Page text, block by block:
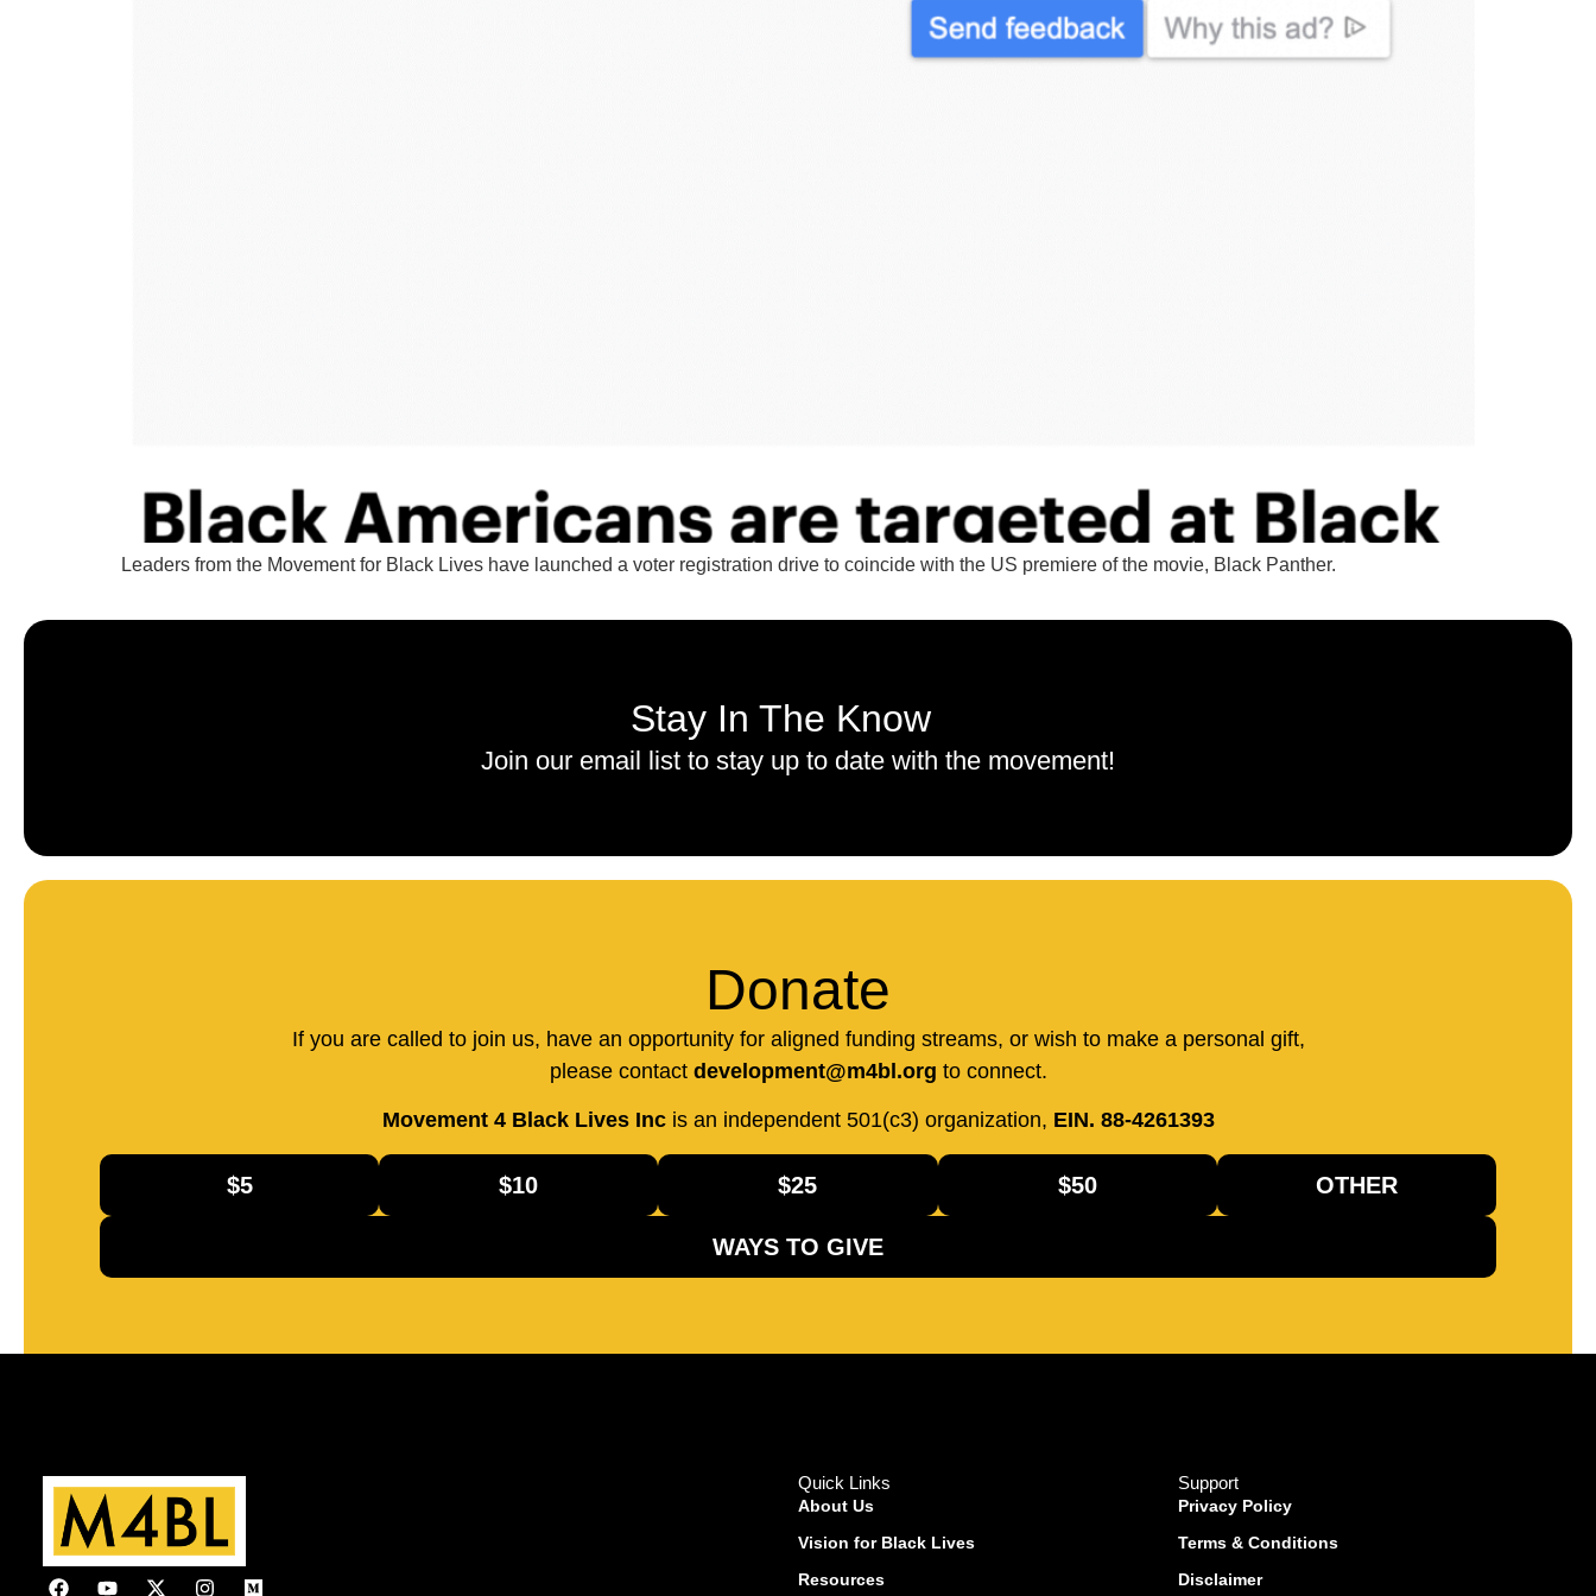
Leaders from the Movement for Black Lives have launched a voter registration drive to coincide with the US premiere of the movie, Black Panther.
Stay In The Know
Join our email list to stay up to date with the movement!
Donate
If you are called to join us, have an opportunity for aligned funding streams, or wish to make a personal gift,
please contact development@m4bl.org to connect.
Movement 4 Black Lives Incis an independent 501(c3) organization, EIN. 88-4261393
$5 $10 $25 $50 OTHER
WAYS TO GIVE
Quick Links
About Us
Vision for Black Lives
Resources
Support
Privacy Policy
Terms & Conditions
Disclaimer